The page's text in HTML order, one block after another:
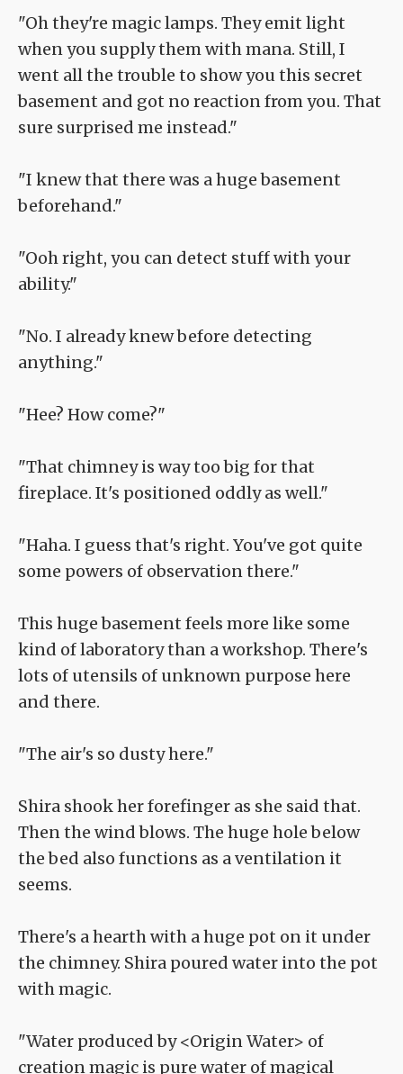
"Oh they're magic lamps. They emit light
when you supply them with mana. Still, I
went all the trouble to show you this secret
basement and got no reaction from you. That
sure surprised me instead."
"I knew that there was a huge basement
beforehand."
"Ooh right, you can detect stuff with your
ability."
"No. I already knew before detecting
anything."
"Hee? How come?"
"That chimney is way too big for that
fireplace. It's positioned oddly as well."
"Haha. I guess that's right. You've got quite
some powers of observation there."
This huge basement feels more like some
kind of laboratory than a workshop. There's
lots of utensils of unknown purpose here
and there.
"The air's so dusty here."
Shira shook her forefinger as she said that.
Then the wind blows. The huge hole below
the bed also functions as a ventilation it
seems.
There's a hearth with a huge pot on it under
the chimney. Shira poured water into the pot
with magic.
"Water produced by <Origin Water> of
creation magic is pure water of magical